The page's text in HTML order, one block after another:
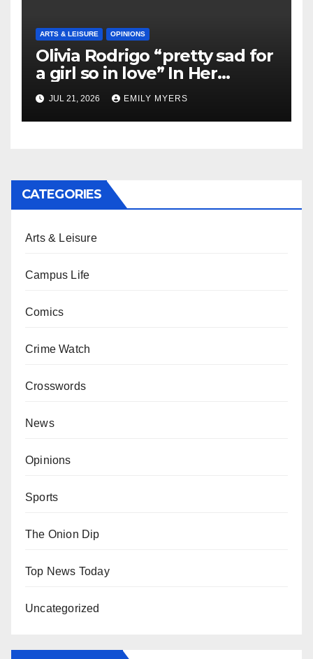
ARTS & LEISURE OPINIONS
Olivia Rodrigo “pretty sad for
a girl so in love” In Her
Newest Album
JUL 21, 2026 EMILY MYERS
CATEGORIES
Arts & Leisure
Campus Life
Comics
Crime Watch
Crosswords
News
Opinions
Sports
The Onion Dip
Top News Today
Uncategorized